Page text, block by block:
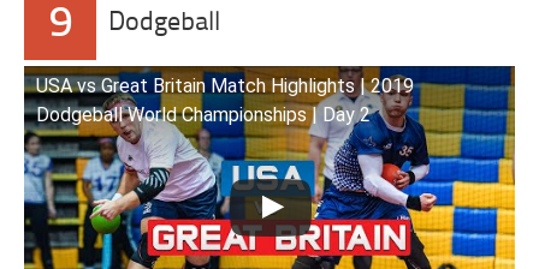
9 Dodgeball
USA vs Great Britain Match Highlights | 2019
Dodgeball World Championships | Day 2